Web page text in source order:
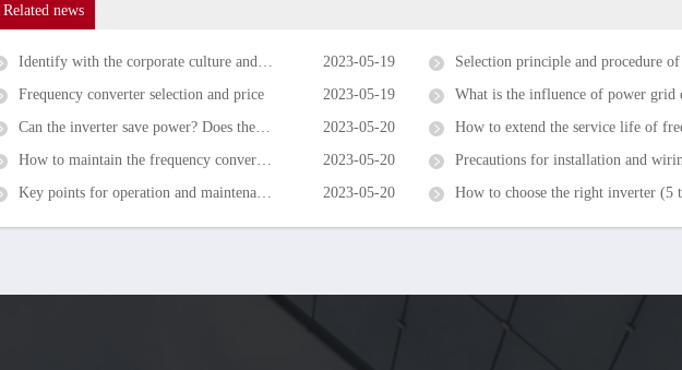
Related news
Identify with the corporate culture and share the honor and disgrace with the enterprise 2023-05-19 Selection principle and procedure of frequency
Frequency converter selection and price
2023-05-19 What is the influence of power grid quality on inverter
Can the inverter save power? Does the inverter save power for the motor?
2023-05-20 How to extend the service life of frequency
How to maintain the frequency converter and what accessories should be replaced regularly?
2023-05-20 Precautions for installation and wiring of the
Key points for operation and maintenance of inverters in summer
2023-05-20 How to choose the right inverter (5